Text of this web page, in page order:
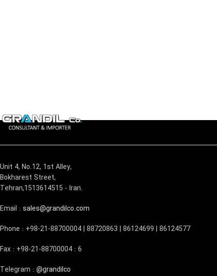
Unit 4, No.12, 1st Alley,
Bokharest Street,
Tehran,1513614515 - Iran.
Email : sales@grandilco.com
Phone : +98-21-88700004 | 88720863 | 86124699 | 86124577
Fax : +98-21-88700004 : 6
Telegram : @grandilco